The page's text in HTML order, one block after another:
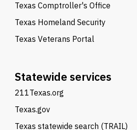
Texas Comptroller's Office
Texas Homeland Security
Texas Veterans Portal
Statewide services
211Texas.org
Texas.gov
Texas statewide search (TRAIL)